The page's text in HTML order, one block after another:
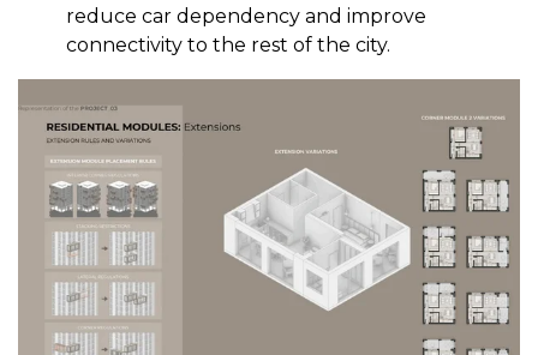
reduce car dependency and improve
connectivity to the rest of the city.